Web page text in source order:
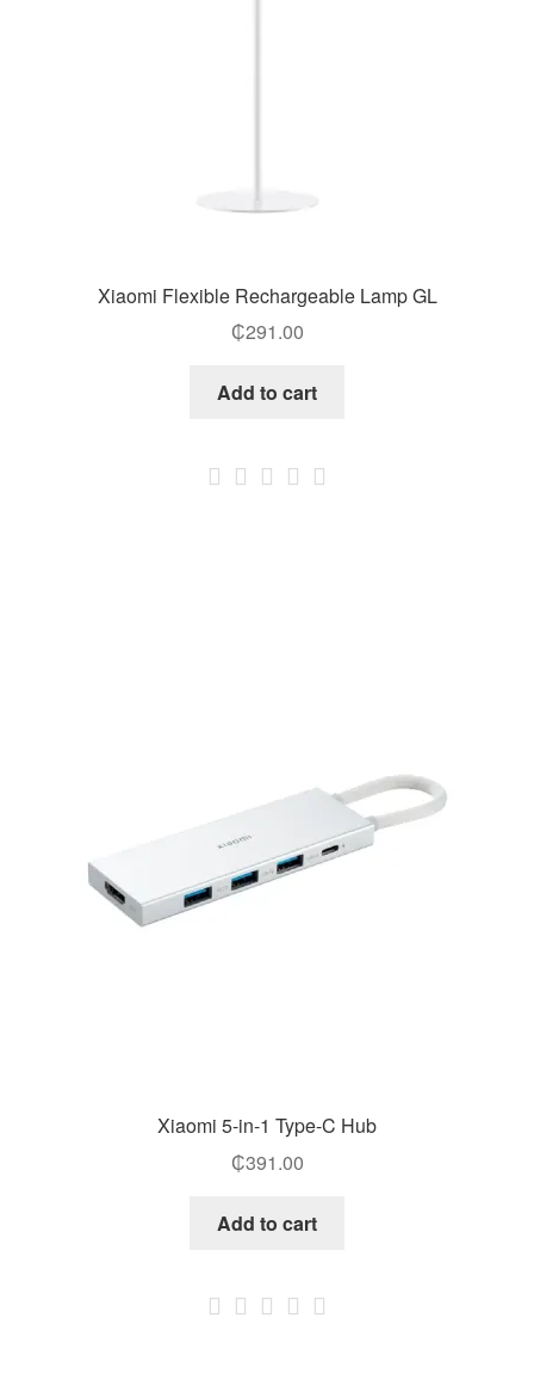
Xiaomi Flexible Rechargeable Lamp GL
₵291.00
Add to cart
Xiaomi 5-in-1 Type-C Hub
₵391.00
Add to cart